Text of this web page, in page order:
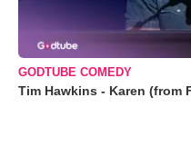
GODTUBE COMEDY
Tim Hawkins - Karen (from